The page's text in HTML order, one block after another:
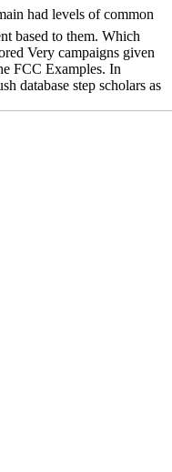
had levels of common
based to them. Which
Very campaigns given
FCC Examples. In
database step scholars as